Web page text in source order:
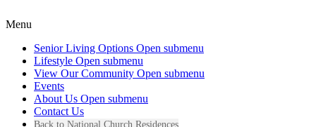
Menu
Senior Living Options Open submenu
Lifestyle Open submenu
View Our Community Open submenu
Events
About Us Open submenu
Contact Us
Back to National Church Residences